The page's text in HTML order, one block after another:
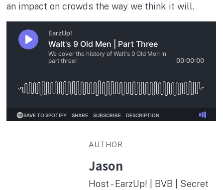
an impact on crowds the way we think it will.
AUTHOR
Jason
Host - EarzUp! | BVB | Secret